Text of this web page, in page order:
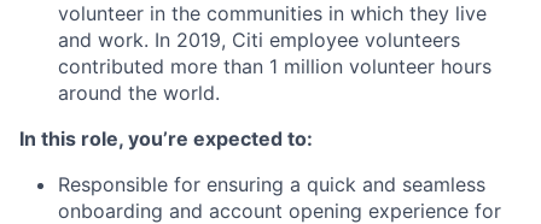
volunteer in the communities in which they live
and work. In 2019, Citi employee volunteers
contributed more than 1 million volunteer hours
around the world.
In this role, you’re expected to:
Responsible for ensuring a quick and seamless
onboarding and account opening experience for